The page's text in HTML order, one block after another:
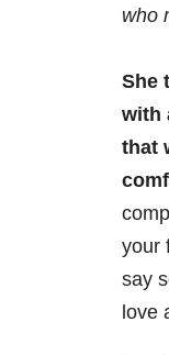
who
She
with
that
your
say
love